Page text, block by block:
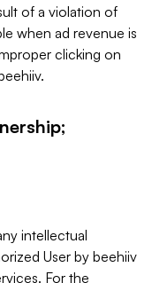
of a violation of
when ad revenue is
clicking on
intellectual
User by beehiiv
For the